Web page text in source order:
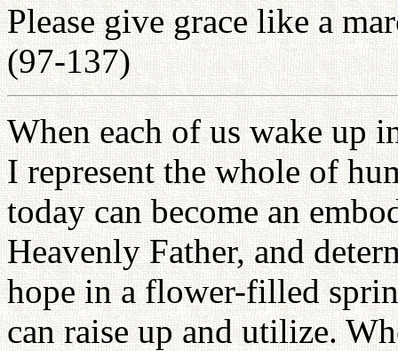
Please give grace like a
(97-137)
When each of us wake up
I represent the whole of
today can become an
Heavenly Father, and
hope in a flower-filled
can raise up and utilize.